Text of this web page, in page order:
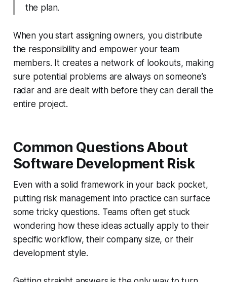
the plan.
When you start assigning owners, you distribute
the responsibility and empower your team
members. It creates a network of lookouts, making
sure potential problems are always on someone’s
radar and are dealt with before they can derail the
entire project.
Common Questions About
Software Development Risk
Even with a solid framework in your back pocket,
putting risk management into practice can surface
some tricky questions. Teams often get stuck
wondering how these ideas actually apply to their
specific workflow, their company size, or their
development style.